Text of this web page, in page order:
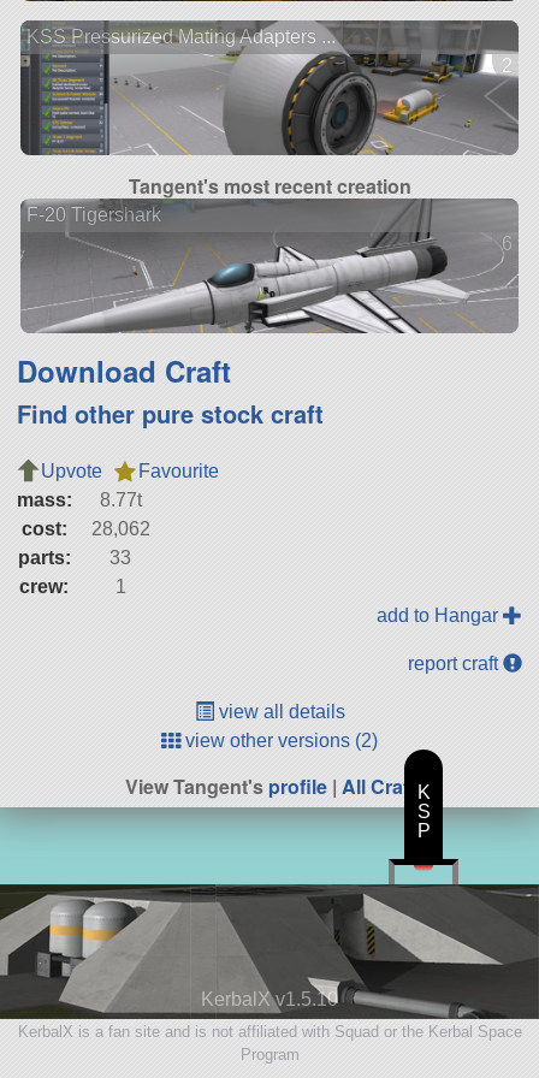
KSS Pressurized Mating Adapters ...
2
Tangent's most recent creation
F-20 Tigershark
6
Download Craft
Find other pure stock craft
Upvote
Favourite
mass:
8.77t
cost:
28,062
parts:
33
crew:
1
add to Hangar
report craft
view all details
view other versions (2)
View Tangent'sprofile| All Craft
KerbalX v1.5.10
KerbalX is a fan site and is not affiliated with Squad or the Kerbal Space
Program
K
S
P